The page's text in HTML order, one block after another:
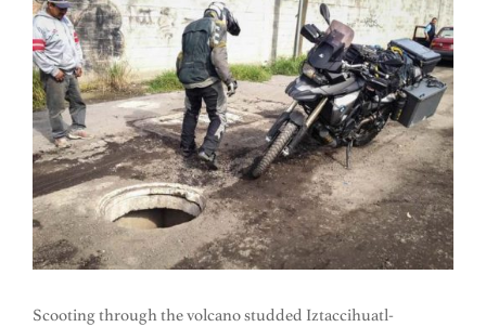
Scooting through the volcano studded Iztaccihuatl-